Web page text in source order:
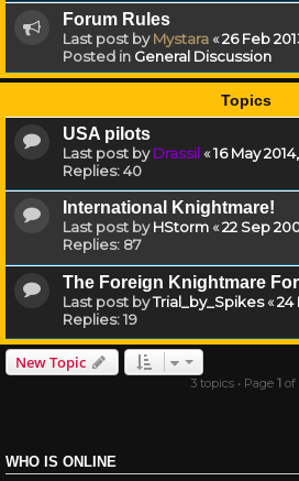
Forum Rules
Last post byMystara«26 Feb
Posted in General Discussion
Topics
USA pilots
Last post byDrassil«16 May
Replies:40
International Knightmare!
Last post byHStorm«22 Sep
Replies: 87
The Foreign Knightmare
Last post byTrial_by_Spikes«24
Replies:19
New Topic
3 topics • Page 1 of
WHO IS ONLINE